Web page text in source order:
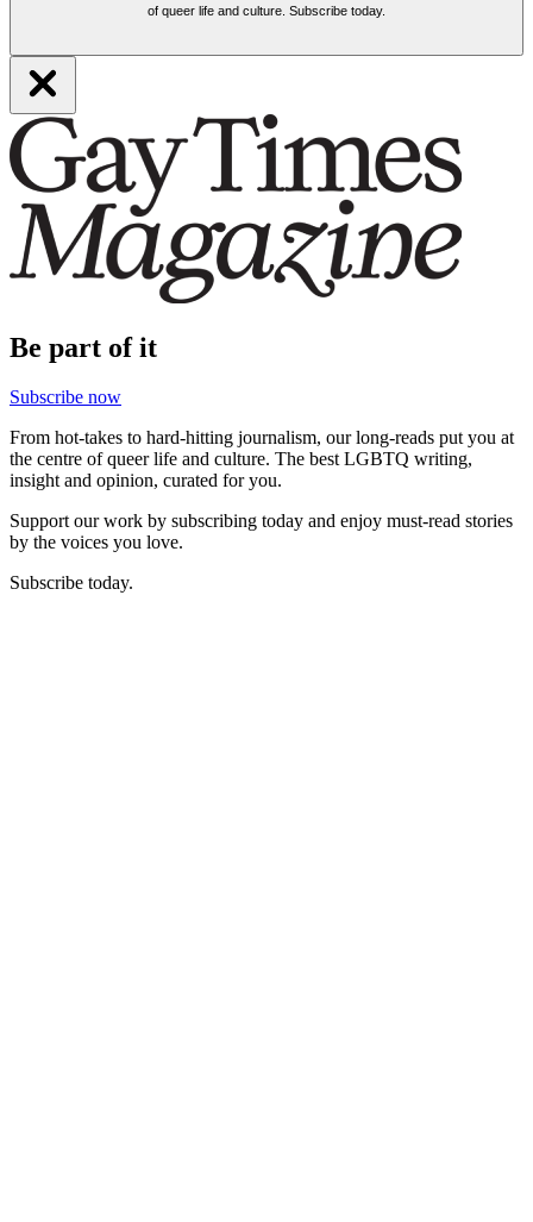
of queer life and culture. Subscribe today.
Be part of it
Subscribe now
From hot-takes to hard-hitting journalism, our long-reads put you at
the centre of queer life and culture. The best LGBTQ writing,
insight and opinion, curated for you.
Support our work by subscribing today and enjoy must-read stories
by the voices you love.
Subscribe today.